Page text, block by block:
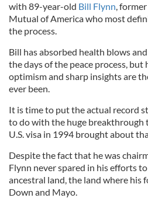
with 89-year-old Bill Flynn,
Mutual of America who most
the process.
Bill has absorbed health blows
the days of the peace process,
optimism and sharp insights are
ever been.
It is time to put the actual record
to do with the huge breakthrough
U.S. visa in 1994 brought about
Despite the fact that he was
Flynn never spared in his efforts
ancestral land, the land where his
Down and Mayo.